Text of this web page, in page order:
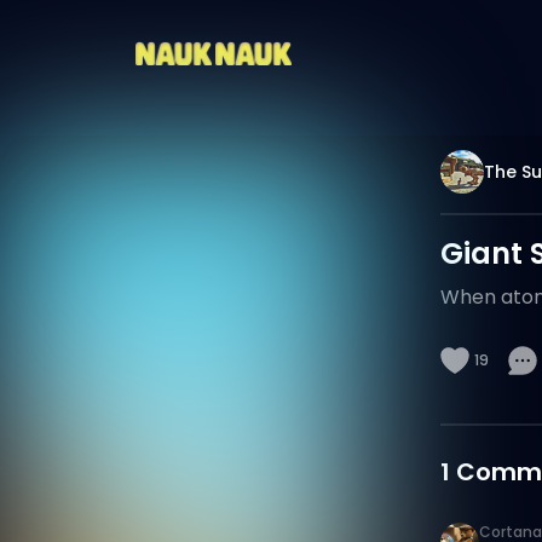
The
Giant
When
19
1